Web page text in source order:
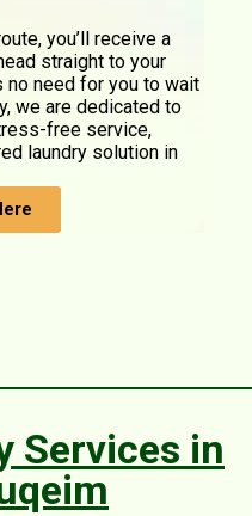
you’ll receive a
straight to your
no need for you to wait
we are dedicated to
free service,
laundry solution in
Services in